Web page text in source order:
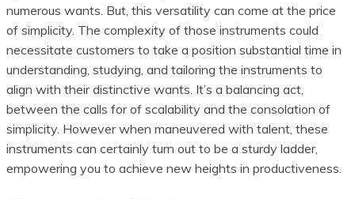
numerous wants. But, this versatility can come at the price
of simplicity. The complexity of those instruments could
necessitate customers to take a position substantial time in
understanding, studying, and tailoring the instruments to
align with their distinctive wants. It’s a balancing act,
between the calls for of scalability and the consolation of
simplicity. However when maneuvered with talent, these
instruments can certainly turn out to be a sturdy ladder,
empowering you to achieve new heights in productiveness.